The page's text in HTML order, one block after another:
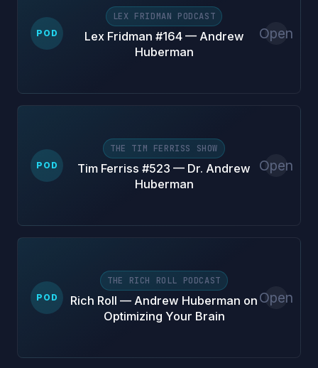
POD
LEX FRIDMAN PODCAST
Lex Fridman #164 — Andrew
Huberman
Open
POD
THE TIM FERRISS SHOW
Tim Ferriss #523 — Dr. Andrew
Huberman
Open
POD
THE RICH ROLL PODCAST
Rich Roll — Andrew Huberman on
Optimizing Your Brain
Open